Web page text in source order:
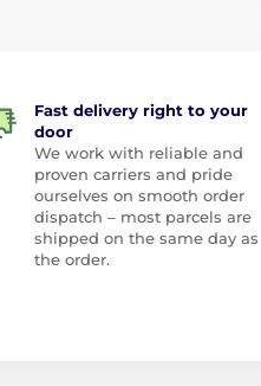
Fast delivery right to your
door
We work with reliable and
proven carriers and pride
ourselves on smooth order
dispatch – most parcels are
shipped on the same day as
the order.